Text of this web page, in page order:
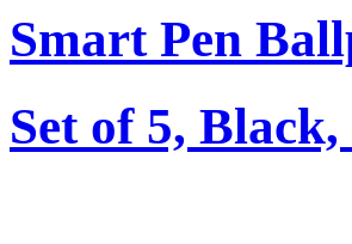
Smart Pen
Set of 5,